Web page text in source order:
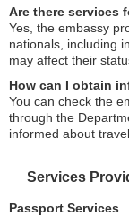
Are there services
Yes, the embassy
nationals, including
may affect their
How can I obtain
You can check the
through the
informed about
Services
Passport Services